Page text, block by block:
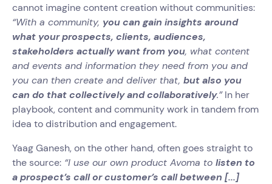
cannot imagine content creation without communities:
“With a community, you can gain insights around
what your prospects, clients, audiences,
stakeholders actually want from you, what content
and events and information they need from you and
you can then create and deliver that, but also you
can do that collectively and collaboratively.”In her
playbook, content and community work in tandem from
idea to distribution and engagement.
Yaag Ganesh, on the other hand, often goes straight to
the source: “I use our own product Avoma to listen to
a prospect’s call or customer’s call between [...]